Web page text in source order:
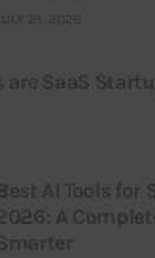
JULY 21, 2026
SaaS
AI Tools for
A